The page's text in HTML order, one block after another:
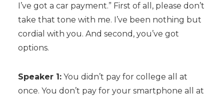
I’ve got a car payment.” First of all, please don’t
take that tone with me. I’ve been nothing but
cordial with you. And second, you’ve got
options.
Speaker 1:You didn’t pay for college all at
once. You don’t pay for your smartphone all at